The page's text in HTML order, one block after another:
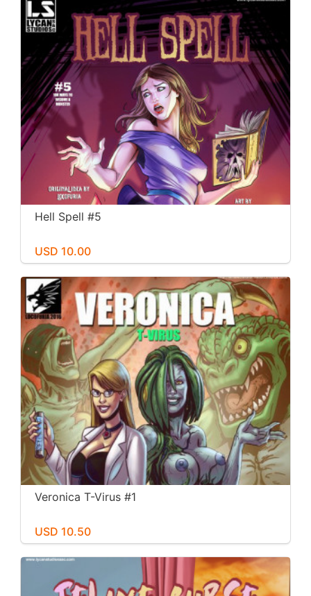
Hell Spell #5
USD 10.00
Veronica T-Virus #1
USD 10.50